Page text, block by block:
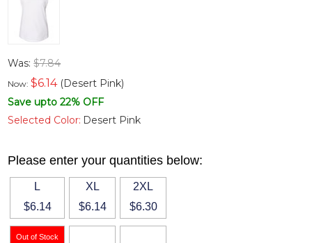
Was:$7.84
Now:$6.14(Desert Pink)
Save upto 22% OFF
Selected Color: Desert Pink
Please enter your quantities below:
L
$6.14
XL
$6.14
2XL
$6.30